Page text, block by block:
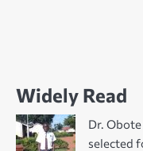
Widely Read
Dr. Obote
selected